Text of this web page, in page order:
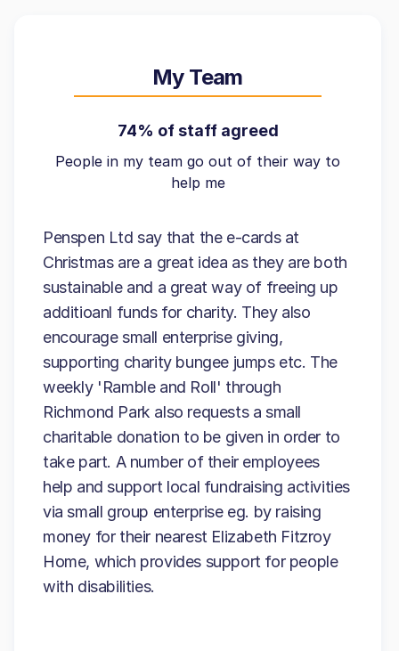
My Team
74% of staff agreed
People in my team go out of their way to
help me
Penspen Ltd say that the e-cards at
Christmas are a great idea as they are both
sustainable and a great way of freeing up
additioanl funds for charity. They also
encourage small enterprise giving,
supporting charity bungee jumps etc. The
weekly 'Ramble and Roll' through
Richmond Park also requests a small
charitable donation to be given in order to
take part. A number of their employees
help and support local fundraising activities
via small group enterprise eg. by raising
money for their nearest Elizabeth Fitzroy
Home, which provides support for people
with disabilities.